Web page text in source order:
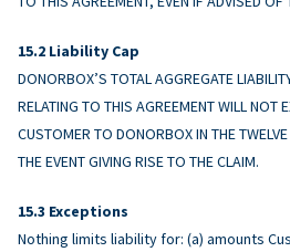
Liability Cap
DONORBOX’S TOTAL AGGREGATE
RELATING TO THIS AGREEMENT WILL NOT
CUSTOMER TO DONORBOX IN THE
THE EVENT GIVING RISE TO THE CLAIM.
Exceptions
Nothing limits liability for: (a) amounts